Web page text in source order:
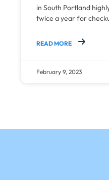
in South Portland
twice a year for
READ MORE
February 9, 2023